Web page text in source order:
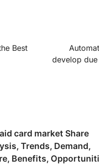
Best
develop
card market Share
Trends, Demand,
Benefits,